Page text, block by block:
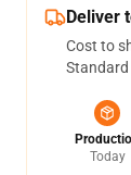
Deliver
Cost to
Standard
Today